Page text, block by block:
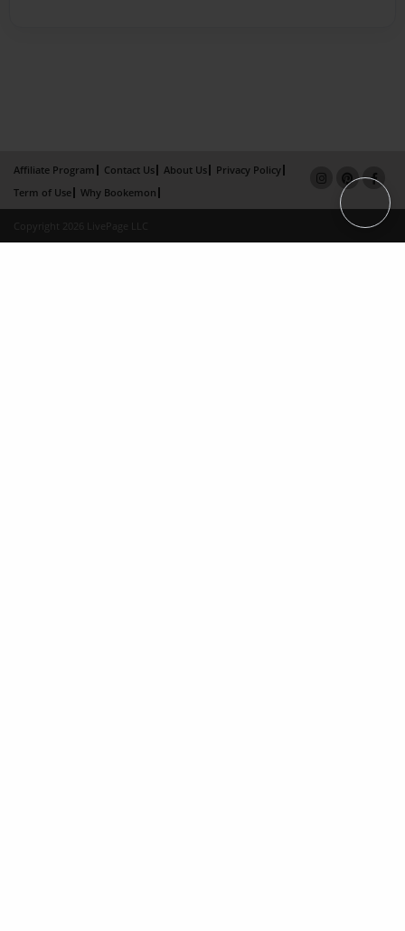
Affiliate Program Contact Us About Us
Privacy Policy
Term of Use
Why Bookemon
Copyright 2026 LivePage LLC